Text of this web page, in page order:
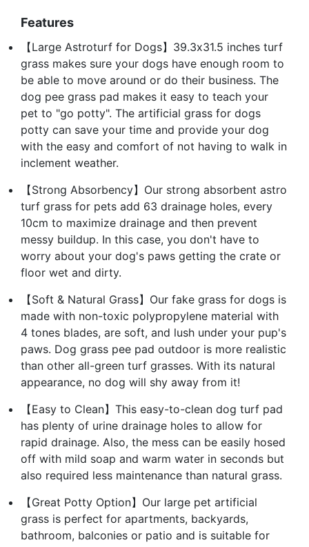
Features
【Large Astroturf for Dogs】39.3x31.5 inches turf
grass makes sure your dogs have enough room to
be able to move around or do their business. The
dog pee grass pad makes it easy to teach your
pet to "go potty". The artificial grass for dogs
potty can save your time and provide your dog
with the easy and comfort of not having to walk in
inclement weather.
【Strong Absorbency】Our strong absorbent astro
turf grass for pets add 63 drainage holes, every
10cm to maximize drainage and then prevent
messy buildup. In this case, you don't have to
worry about your dog's paws getting the crate or
floor wet and dirty.
【Soft & Natural Grass】Our fake grass for dogs is
made with non-toxic polypropylene material with
4 tones blades, are soft, and lush under your pup's
paws. Dog grass pee pad outdoor is more realistic
than other all-green turf grasses. With its natural
appearance, no dog will shy away from it!
【Easy to Clean】This easy-to-clean dog turf pad
has plenty of urine drainage holes to allow for
rapid drainage. Also, the mess can be easily hosed
off with mild soap and warm water in seconds but
also required less maintenance than natural grass.
【Great Potty Option】Our large pet artificial
grass is perfect for apartments, backyards,
bathroom, balconies or patio and is suitable for